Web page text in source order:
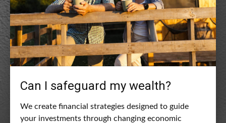
Can I safeguard my wealth?
We create financial strategies designed to guide
your investments through changing economic